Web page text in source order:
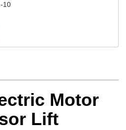
10
Motor
Lift